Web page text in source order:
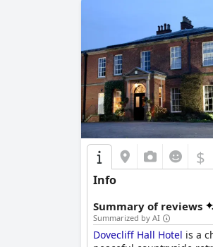
$
Info
Summary of reviews
Summarized by AI
Dovecliff Hall Hotel is a